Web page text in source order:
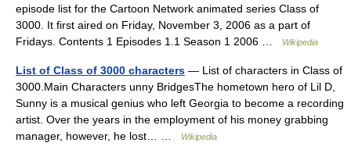
episode list for the Cartoon Network animated series Class of
3000. It first aired on Friday, November 3, 2006 as a part of
Fridays. Contents 1 Episodes 1.1 Season 1 2006 …
Wikipedia
List of Class of 3000 characters — List of characters in Class of
3000.Main Characters unny BridgesThe hometown hero of Lil D,
Sunny is a musical genius who left Georgia to become a recording
artist. Over the years in the employment of his money grabbing
manager, however, he lost… …
Wikipedia